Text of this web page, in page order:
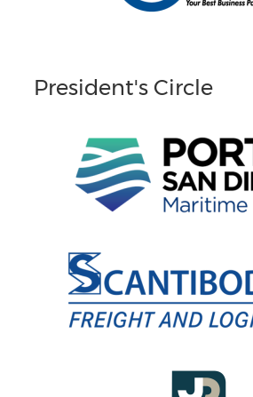
President's Circle